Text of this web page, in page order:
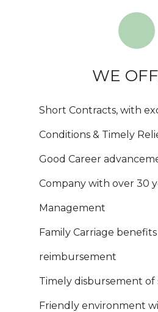
WE
Short Contracts, with
Conditions & Timely
Good Career
Company with over 30
Management
Family Carriage
reimbursement
Timely disbursement of
Friendly environment